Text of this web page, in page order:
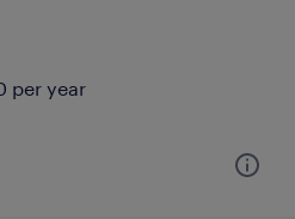
per year